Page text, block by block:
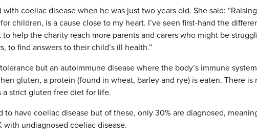
coeliac disease when he was just two years old. She said: “Raising
children, is a cause close to my heart. I’ve seen first-hand the
help the charity reach more parents and carers who might be
to find answers to their child’s ill health.”
but an autoimmune disease where the body’s immune system
gluten, a protein (found in wheat, barley and rye) is eaten. There is
strict gluten free diet for life.
have coeliac disease but of these, only 30% are diagnosed,
undiagnosed coeliac disease.